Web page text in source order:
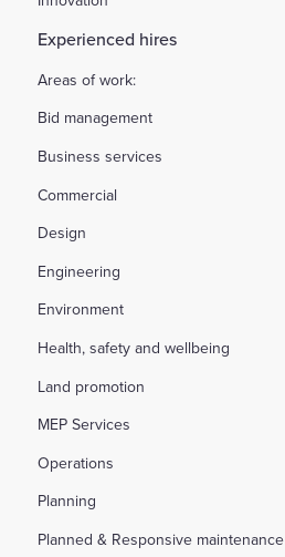
Experienced hires
Areas of work:
Bid management
Business services
Commercial
Design
Engineering
Environment
Health, safety and wellbeing
Land promotion
MEP Services
Operations
Planning
Planned & Responsive maintenance